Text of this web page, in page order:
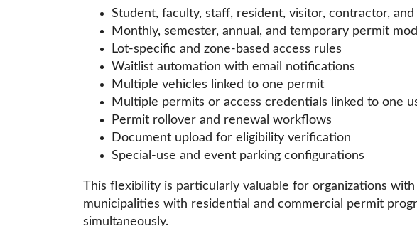
Student, faculty, staff, resident, visitor, contractor,
Monthly, semester, annual, and temporary permit
Lot-specific and zone-based access rules
Waitlist automation with email notifications
Multiple vehicles linked to one permit
Multiple permits or access credentials linked to one
Permit rollover and renewal workflows
Document upload for eligibility verification
Special-use and event parking configurations
This flexibility is particularly valuable for organizations
municipalities with residential and commercial permit
simultaneously.